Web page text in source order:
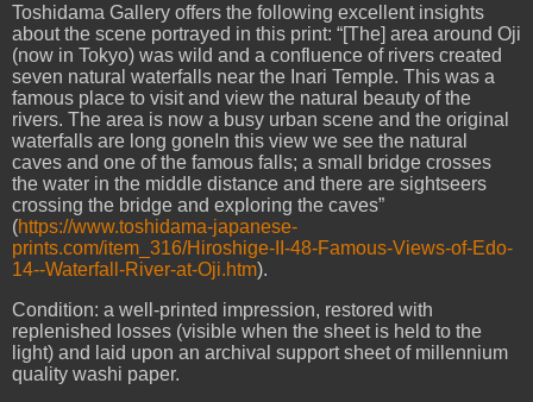
Toshidama Gallery offers the following excellent insights
about the scene portrayed in this print: “[The] area around Oji
(now in Tokyo) was wild and a confluence of rivers created
seven natural waterfalls near the Inari Temple. This was a
famous place to visit and view the natural beauty of the
rivers. The area is now a busy urban scene and the original
waterfalls are long gone In this view we see the natural
caves and one of the famous falls; a small bridge crosses
the water in the middle distance and there are sightseers
crossing the bridge and exploring the caves”
(https://www.toshidama-japanese-
prints.com/item_316/Hiroshige-II-48-Famous-Views-of-Edo-
14--Waterfall-River-at-Oji.htm).
Condition: a well-printed impression, restored with
replenished losses (visible when the sheet is held to the
light) and laid upon an archival support sheet of millennium
quality washi paper.